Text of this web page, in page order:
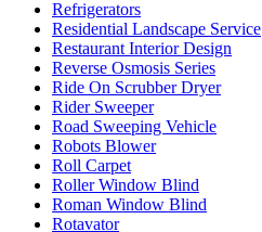
Refrigerators
Residential Landscape Service
Restaurant Interior Design
Reverse Osmosis Series
Ride On Scrubber Dryer
Rider Sweeper
Road Sweeping Vehicle
Robots Blower
Roll Carpet
Roller Window Blind
Roman Window Blind
Rotavator